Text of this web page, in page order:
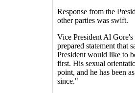
Response from the
other parties was swift.
Vice President Al Gore's
prepared statement that
President would like to
first. His sexual
point, and he has been
since."